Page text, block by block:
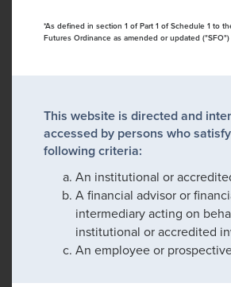
*As defined in section 1 of Part 1 of Schedule 1 to
Futures Ordinance as amended or updated ("SFO")
This website is directed and
accessed by persons who
following criteria:
An institutional or
A financial advisor or
intermediary acting on
institutional or accredited
An employee or